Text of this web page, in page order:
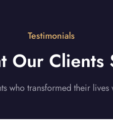
Testimonials
Our Clients
who transformed their